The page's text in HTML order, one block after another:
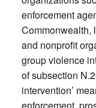
enforcement
Commonwealth,
and nonprofit
group violence
of subsection
intervention’
enforcement,